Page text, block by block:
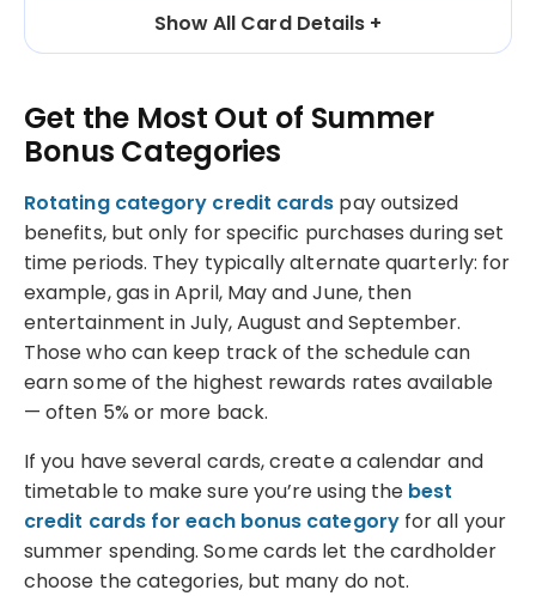
Show All Card Details
Get the Most Out of Summer
Bonus Categories
Rotating category credit cards pay outsized
benefits, but only for specific purchases during set
time periods. They typically alternate quarterly: for
example, gas in April, May and June, then
entertainment in July, August and September.
Those who can keep track of the schedule can
earn some of the highest rewards rates available
— often 5% or more back.
If you have several cards, create a calendar and
timetable to make sure you’re using the best
credit cards for each bonus categoryfor all your
summer spending. Some cards let the cardholder
choose the categories, but many do not.